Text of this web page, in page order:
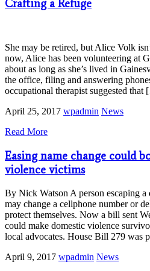
Crafting a Refuge
She may be retired, but Alice Volk
now, Alice has been volunteering at
about as long as she’s lived in
the office, filing and answering
occupational therapist suggested
April 25, 2017 wpadmin News
Read More
Easing name change could
violence victims
By Nick Watson A person escaping a
may change a cellphone number or
protect themselves. Now a bill sent
could make domestic violence
local advocates. House Bill 279 was
April 9, 2017 wpadmin News